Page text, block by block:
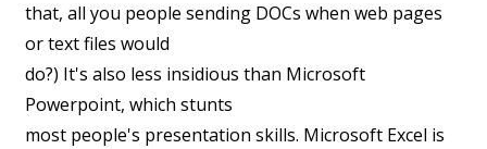
that, all you people sending DOCs when web pages
or text files would
do?) It's also less insidious than Microsoft
Powerpoint, which stunts
most people's presentation skills. Microsoft Excel is